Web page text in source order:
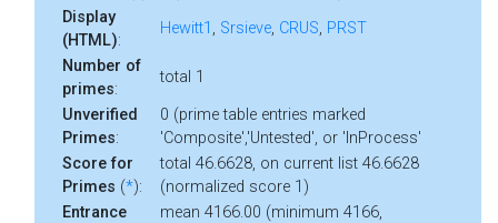
Display
(HTML):
Hewitt1 , Srsieve, CRUS, PRST
Number of
primes:
total 1
Unverified
Primes:
0 (prime table entries marked
'Composite','Untested', or 'InProcess'
Score for
Primes (*):
total 46.6628, on current list 46.6628
(normalized score 1)
Entrance
mean 4166.00 (minimum 4166,